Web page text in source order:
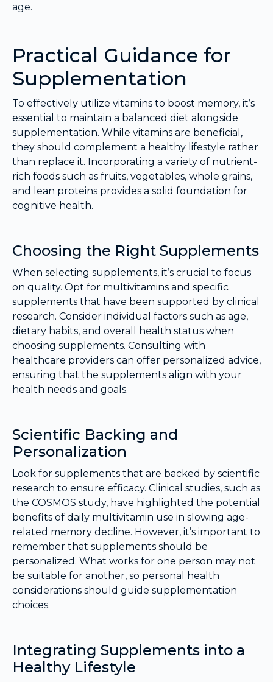
age.
Practical Guidance for
Supplementation
To effectively utilize vitamins to boost memory, it’s
essential to maintain a balanced diet alongside
supplementation. While vitamins are beneficial,
they should complement a healthy lifestyle rather
than replace it. Incorporating a variety of nutrient-
rich foods such as fruits, vegetables, whole grains,
and lean proteins provides a solid foundation for
cognitive health.
Choosing the Right Supplements
When selecting supplements, it’s crucial to focus
on quality. Opt for multivitamins and specific
supplements that have been supported by clinical
research. Consider individual factors such as age,
dietary habits, and overall health status when
choosing supplements. Consulting with
healthcare providers can offer personalized advice,
ensuring that the supplements align with your
health needs and goals.
Scientific Backing and
Personalization
Look for supplements that are backed by scientific
research to ensure efficacy. Clinical studies, such as
the COSMOS study, have highlighted the potential
benefits of daily multivitamin use in slowing age-
related memory decline. However, it’s important to
remember that supplements should be
personalized. What works for one person may not
be suitable for another, so personal health
considerations should guide supplementation
choices.
Integrating Supplements into a
Healthy Lifestyle